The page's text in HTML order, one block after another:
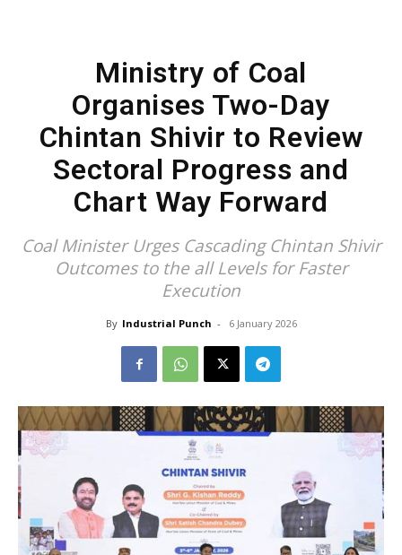
Ministry of Coal
Organises Two-Day
Chintan Shivir to Review
Sectoral Progress and
Chart Way Forward
Coal Minister Urges Cascading Chintan Shivir
Outcomes to the all Levels for Faster
Execution
By Industrial Punch - 6 January 2026